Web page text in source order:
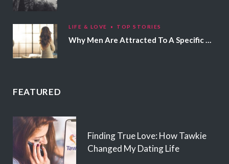
LIFE & LOVE TOP STORIES
Why Men Are Attracted To A Specific Hair Color
FEATURED
Finding True Love: How Tawkie
Changed My Dating Life